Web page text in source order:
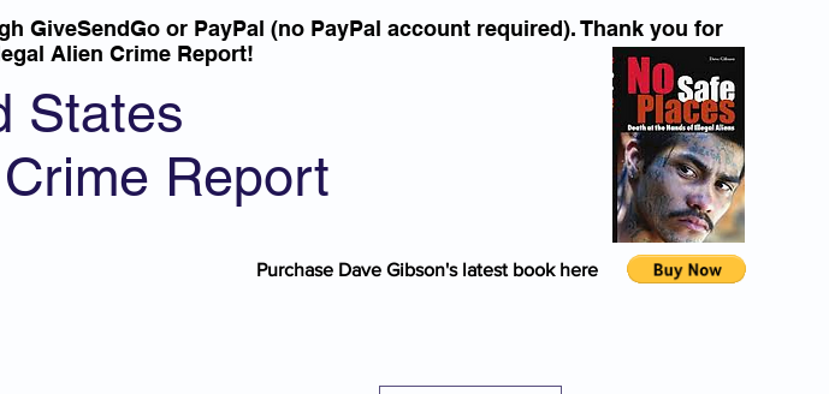
States
Report
GiveSendGo or PayPal (no PayPal account required). Thank you for
Alien Crime Report!
Purchase Dave Gibson's latest book here